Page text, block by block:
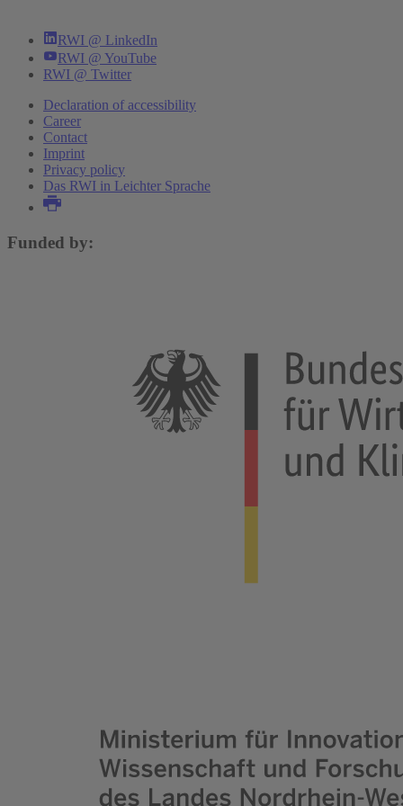
RWI @ LinkedIn
RWI @ YouTube
RWI @ Twitter
Declaration of accessibility
Career
Contact
Imprint
Privacy policy
Das RWI in Leichter Sprache
Funded by: